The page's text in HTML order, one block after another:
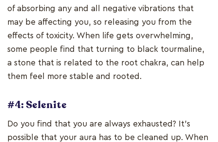
of absorbing any and all negative vibrations that
may be affecting you, so releasing you from the
effects of toxicity. When life gets overwhelming,
some people find that turning to black tourmaline,
a stone that is related to the root chakra, can help
them feel more stable and rooted.
#4: Selenite
Do you find that you are always exhausted? It's
possible that your aura has to be cleaned up. When